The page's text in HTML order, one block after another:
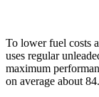
To lower fuel costs
uses regular
maximum
on average about